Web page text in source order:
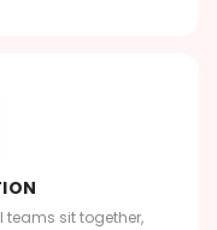
teams sit together,